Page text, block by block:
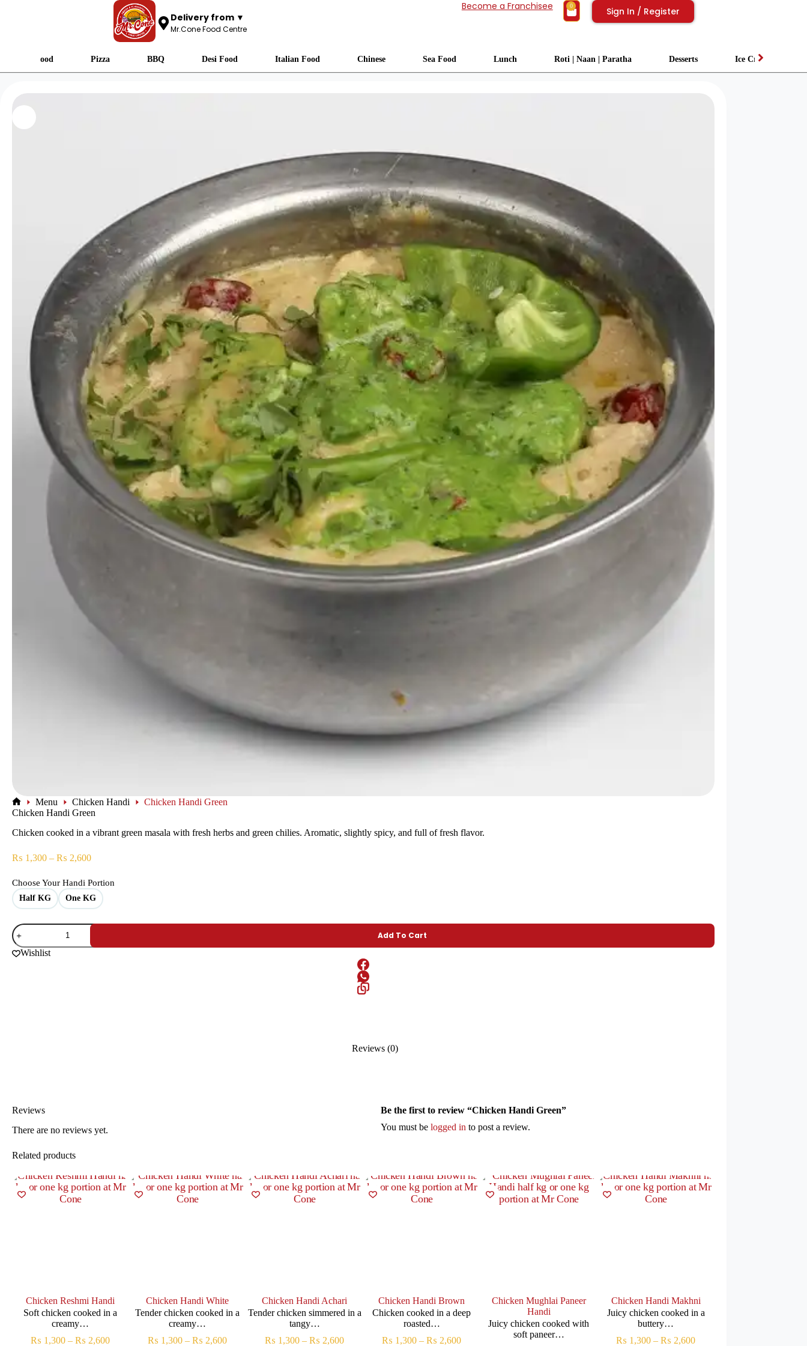
Delivery from ▼
Mr.Cone Food Centre
Become a Franchisee 0 Sign In / Register
Fast Food Pizza BBQ Desi Food Italian Food Chinese Sea Food Lunch Roti | Naan | Paratha Desserts Ice Cream
Menu Chicken Handi
Chicken Handi Green
Chicken Handi Green
Chicken cooked in a vibrant green masala with fresh herbs and green chilies. Aromatic, slightly spicy, and full of fresh flavor.
₨ 1,300 – ₨ 2,600
Choose Your Handi Portion
Half KG One KG
Add To Cart
Wishlist
Reviews (0)
Reviews
There are no reviews yet.
Be the first to review “Chicken Handi Green”
You must belogged in to post a review.
Related products
Chicken Reshmi Handi
Soft chicken cooked in a
creamy…
₨ 1,300 – ₨ 2,600
Chicken Handi White
Tender chicken cooked in a
creamy…
₨ 1,300 – ₨ 2,600
Chicken Handi Achari
Tender chicken simmered in a
tangy…
₨ 1,300 – ₨ 2,600
Chicken Handi Brown
Chicken cooked in a deep
roasted…
₨ 1,300 – ₨ 2,600
Chicken Mughlai Paneer
Handi
Juicy chicken cooked with
soft paneer…
Chicken Handi Makhni
Juicy chicken cooked in a
buttery…
₨ 1,300 – ₨ 2,600